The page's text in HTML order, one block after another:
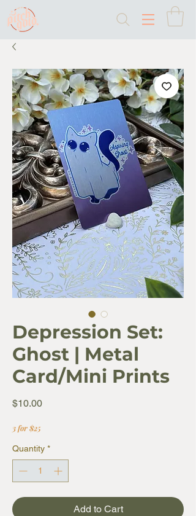
Depression Set:
Ghost | Metal
Card/Mini Prints
$10.00Price
3 for $25
Quantity *
Add to Cart